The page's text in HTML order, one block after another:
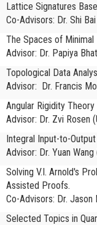
Lattice Signatures
Co-Advisors: Dr. Shi Bai
The Spaces of
Advisor: Dr. Papiya
Topological Data
Advisor: Dr. Francis
Angular Rigidity
Advisor: Dr. Zvi Rosen
Integral Input-to-
Advisor: Dr. Yuan
Solving V.I. Arnold's
Assisted Proofs.
Co-Advisors: Dr.
Selected Topics in